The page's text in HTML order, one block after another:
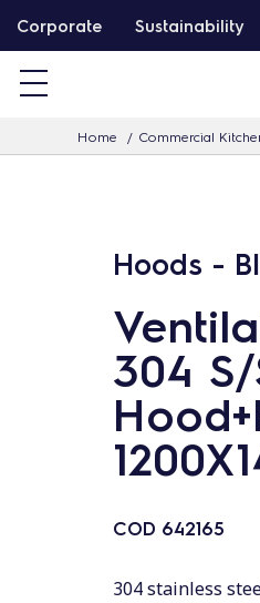
k
Corporate Sustainability
Home Commercial
Hoods -
304
COD 642165
304 stainless